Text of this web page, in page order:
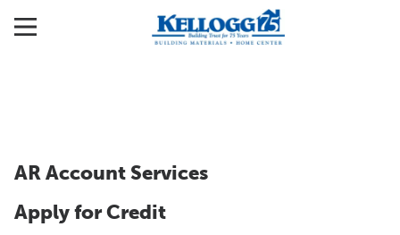
AR Account Services
Apply for Credit